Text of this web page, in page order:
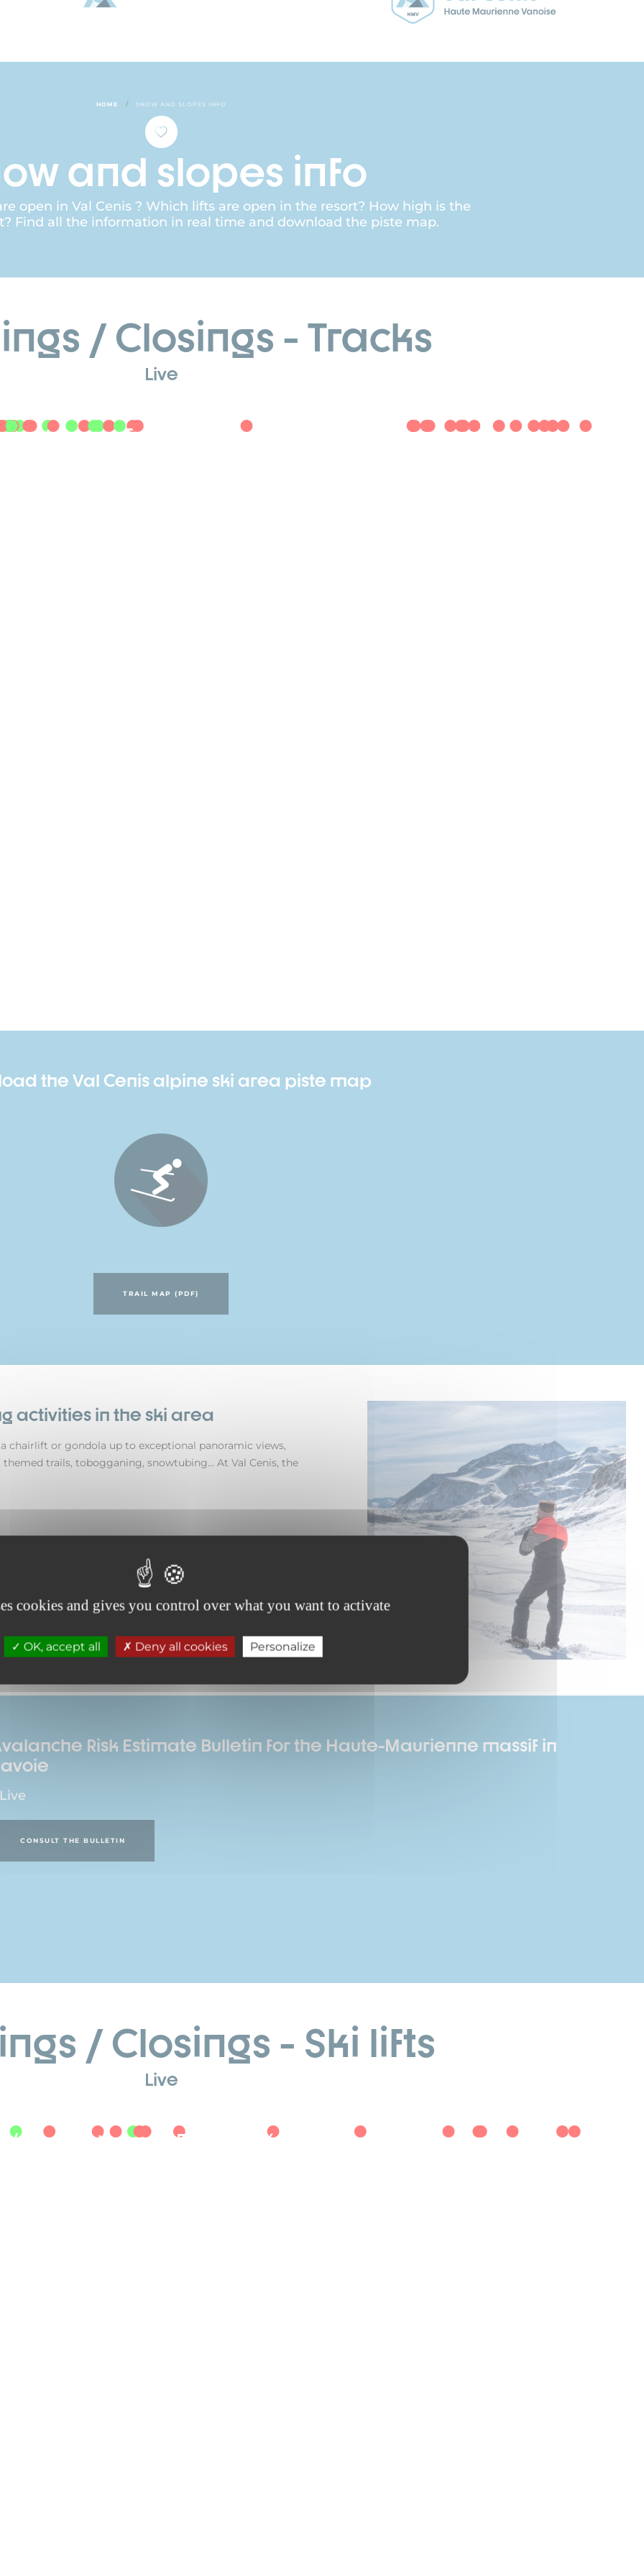
cookies and gives you control over what you want to activate
OK, accept all Deny all cookies Personalize
HOME / SNOW AND SLOPES INFO
and slopes info
open in Val Cenis ? Which lifts are open in the resort? How high is the
Find all the information in real time and download the piste map.
/ Closings - Tracks
Live
the Val Cenis alpine ski area piste map
TRAIL MAP (PDF)
activities in the ski area
chairlift or gondola up to exceptional panoramic views,
trails, tobogganing, snowtubing... At Val Cenis, the
Risk Estimate Bulletin for the Haute-Maurienne massif in
CONSULT THE BULLETIN
/ Closings - Ski lifts
Live